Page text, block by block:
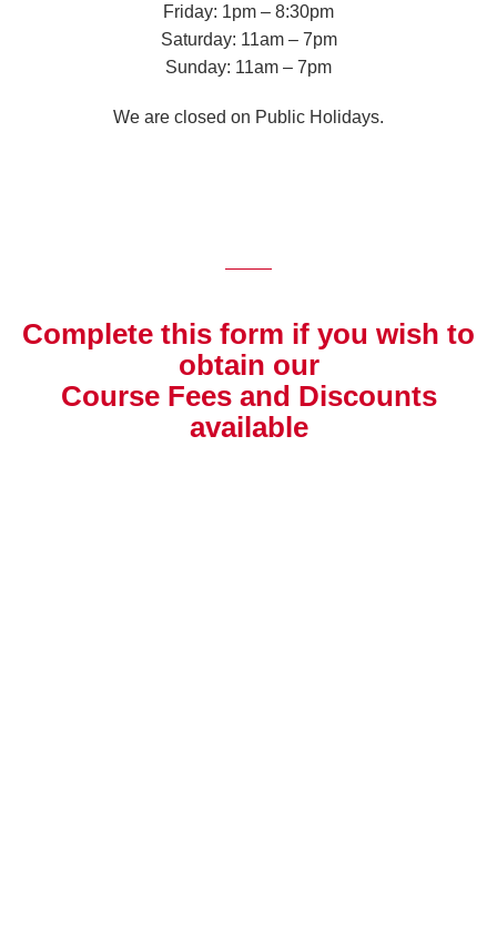
Friday: 1pm – 8:30pm
Saturday: 11am – 7pm
Sunday: 11am – 7pm
We are closed on Public Holidays.
Complete this form if you wish to
obtain our
Course Fees and Discounts
available